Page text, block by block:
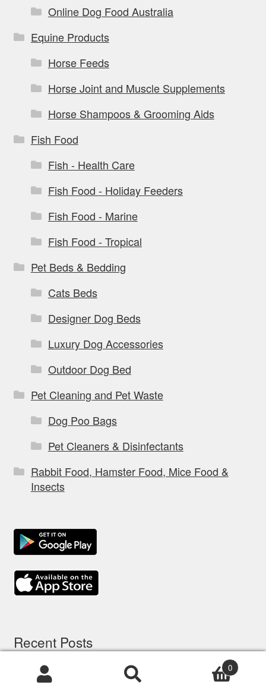
Online Dog Food Australia
Equine Products
Horse Feeds
Horse Joint and Muscle Supplements
Horse Shampoos & Grooming Aids
Fish Food
Fish - Health Care
Fish Food - Holiday Feeders
Fish Food - Marine
Fish Food - Tropical
Pet Beds & Bedding
Cats Beds
Designer Dog Beds
Luxury Dog Accessories
Outdoor Dog Bed
Pet Cleaning and Pet Waste
Dog Poo Bags
Pet Cleaners & Disinfectants
Rabbit Food, Hamster Food, Mice Food &
Insects
Recent Posts
5 options d’assurance chien: comparatif à
Products
0